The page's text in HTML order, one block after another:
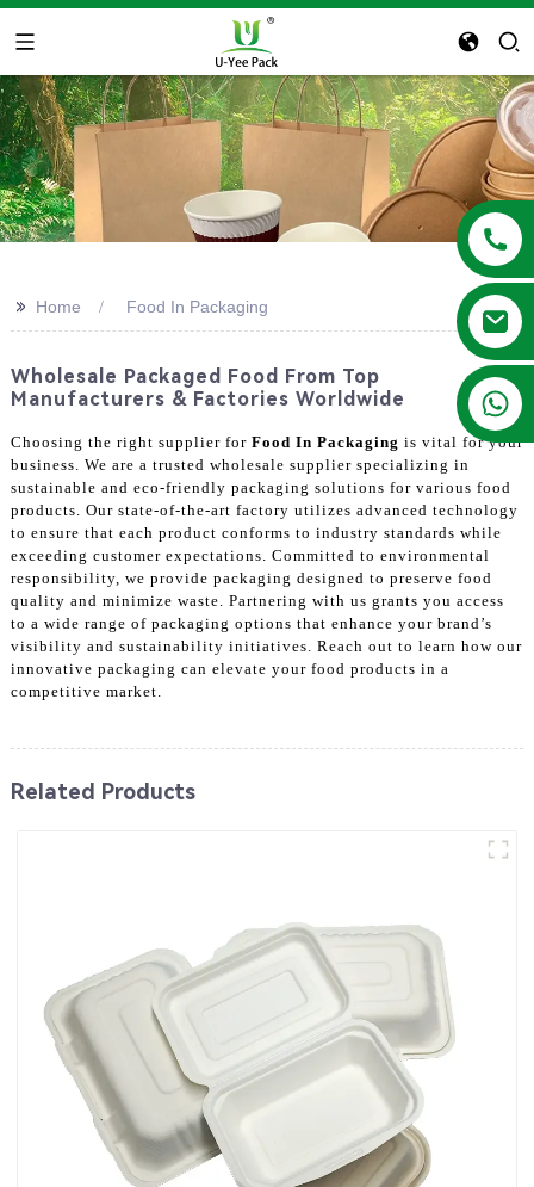
+86 13788683202
>> Home Food In Packaging
Wholesale Packaged Food From Top
Manufacturers & Factories Worldwide
Choosing the right supplier for Food In Packaging is vital for your
business. We are a trusted wholesale supplier specializing in
sustainable and eco-friendly packaging solutions for various food
products. Our state-of-the-art factory utilizes advanced technology
to ensure that each product conforms to industry standards while
exceeding customer expectations. Committed to environmental
responsibility, we provide packaging designed to preserve food
quality and minimize waste. Partnering with us grants you access
to a wide range of packaging options that enhance your brand’s
visibility and sustainability initiatives. Reach out to learn how our
innovative packaging can elevate your food products in a
competitive market.
Related Products